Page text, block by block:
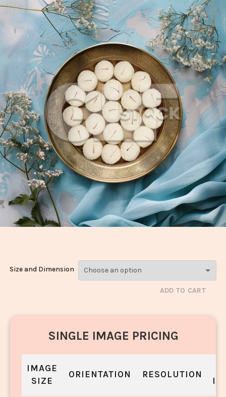
Coconut
Size and Dimension
ADD TO CART
SINGLE IMAGE PRICING
IMAGE
SIZE
ORIENTATION RESOLUTION